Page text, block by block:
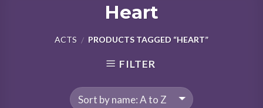
Heart
ACTS / PRODUCTS TAGGED “HEART”
FILTER